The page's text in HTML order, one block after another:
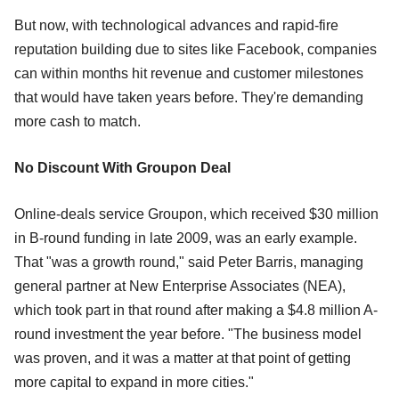
But now, with technological advances and rapid-fire
reputation building due to sites like Facebook, companies
can within months hit revenue and customer milestones
that would have taken years before. They're demanding
more cash to match.
No Discount With Groupon Deal
Online-deals service Groupon, which received $30 million
in B-round funding in late 2009, was an early example.
That "was a growth round," said Peter Barris, managing
general partner at New Enterprise Associates (NEA),
which took part in that round after making a $4.8 million A-
round investment the year before. "The business model
was proven, and it was a matter at that point of getting
more capital to expand in more cities."